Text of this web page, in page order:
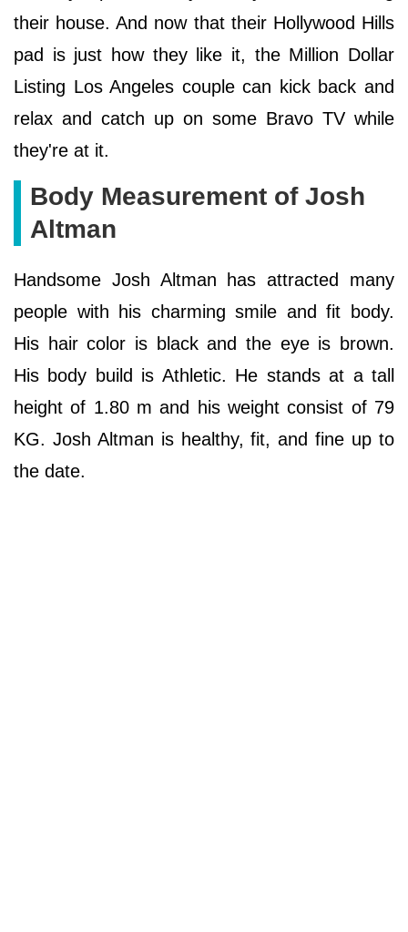
their house. And now that their Hollywood Hills
pad is just how they like it, the Million Dollar
Listing Los Angeles couple can kick back and
relax and catch up on some Bravo TV while
they're at it.
Body Measurement of Josh
Altman
Handsome Josh Altman has attracted many
people with his charming smile and fit body.
His hair color is black and the eye is brown.
His body build is Athletic. He stands at a tall
height of 1.80 m and his weight consist of 79
KG. Josh Altman is healthy, fit, and fine up to
the date.